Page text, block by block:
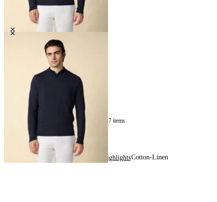
Organic Cotton-Linen V-Neck
17 items
Home HighlightsCotton-Linen